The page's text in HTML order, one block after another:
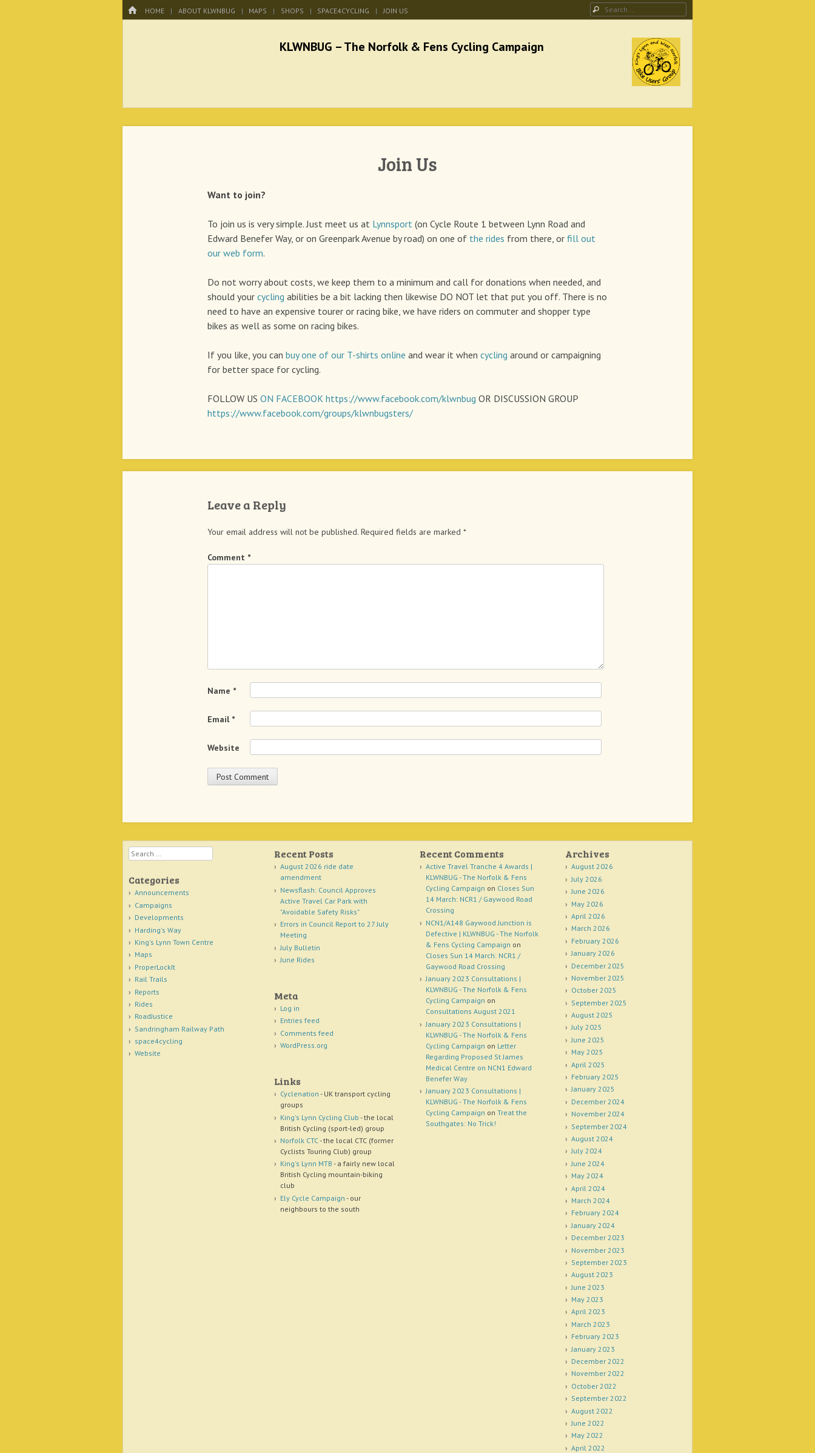
HOME
Menu
SKIP TO CONTENT
HOME ABOUT KLWNBUG MAPS SHOPS SPACE4CYCLING JOIN US Search
KLWNBUG – The Norfolk & Fens Cycling Campaign
Join Us
Want to join?
To join us is very simple. Just meet us at Lynnsport (on Cycle Route 1 between Lynn Road and
Edward Benefer Way, or on Greenpark Avenue by road) on one of the rides from there, or fill out
our web form.
Do not worry about costs, we keep them to a minimum and call for donations when needed, and
should your cycling abilities be a bit lacking then likewise DO NOT let that put you off. There is no
need to have an expensive tourer or racing bike, we have riders on commuter and shopper type
bikes as well as some on racing bikes.
If you like, you can buy one of our T-shirts online and wear it when cycling around or campaigning
for better space for cycling.
FOLLOW US ON FACEBOOK https://www.facebook.com/klwnbug OR DISCUSSION GROUP
https://www.facebook.com/groups/klwnbugsters/
Leave a Reply
Your email address will not be published. Required fields are marked *
Comment *
Name *
Email *
Website
Search Recent Posts
August 2026 ride date
amendment
Newsflash: Council Approves
Active Travel Car Park with
"Avoidable Safety Risks"
Errors in Council Report to 27 July
Meeting
July Bulletin
June Rides
Recent Comments
Active Travel Tranche 4 Awards |
KLWNBUG - The Norfolk & Fens
Cycling Campaign on Closes Sun
14 March: NCR1 / Gaywood Road
Crossing
NCN1/A148 Gaywood Junction is
Defective | KLWNBUG - The Norfolk
& Fens Cycling Campaign on
Closes Sun 14 March: NCR1 /
Gaywood Road Crossing
January 2023 Consultations |
KLWNBUG - The Norfolk & Fens
Cycling Campaign on
Consultations August 2021
January 2023 Consultations |
KLWNBUG - The Norfolk & Fens
Cycling Campaign on Letter
Regarding Proposed St James
Medical Centre on NCN1 Edward
Benefer Way
January 2023 Consultations |
KLWNBUG - The Norfolk & Fens
Cycling Campaign on Treat the
Southgates: No Trick!
Archives
August 2026
July 2026
June 2026
May 2026
April 2026
March 2026
February 2026
January 2026
December 2025
November 2025
October 2025
September 2025
August 2025
July 2025
June 2025
May 2025
April 2025
February 2025
January 2025
December 2024
November 2024
September 2024
August 2024
July 2024
June 2024
May 2024
April 2024
March 2024
February 2024
January 2024
December 2023
November 2023
September 2023
August 2023
June 2023
May 2023
April 2023
March 2023
February 2023
January 2023
December 2022
November 2022
October 2022
September 2022
August 2022
June 2022
May 2022
April 2022
Categories
Announcements
Campaigns
Developments
Harding's Way
King's Lynn Town Centre
Maps
ProperLockIt
Rail Trails
Reports
Rides
RoadJustice
Sandringham Railway Path
space4cycling
Website
Meta
Log in
Entries feed
Comments feed
WordPress.org
Links
Cyclenation - UK transport cycling
groups
King's Lynn Cycling Club - the local
British Cycling (sport-led) group
Norfolk CTC- the local CTC (former
Cyclists Touring Club) group
King's Lynn MTB - a fairly new local
British Cycling mountain-biking
club
Ely Cycle Campaign - our
neighbours to the south